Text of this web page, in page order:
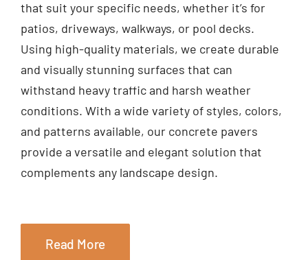
that suit your specific needs, whether it’s for
patios, driveways, walkways, or pool decks.
Using high-quality materials, we create durable
and visually stunning surfaces that can
withstand heavy traffic and harsh weather
conditions. With a wide variety of styles, colors,
and patterns available, our concrete pavers
provide a versatile and elegant solution that
complements any landscape design.
Read More